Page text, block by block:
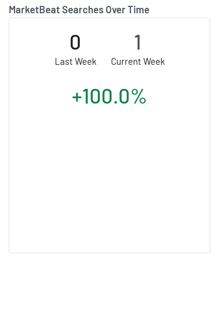
MarketBeat Searches Over Time
0
Last Week
1
Current Week
+100.0%